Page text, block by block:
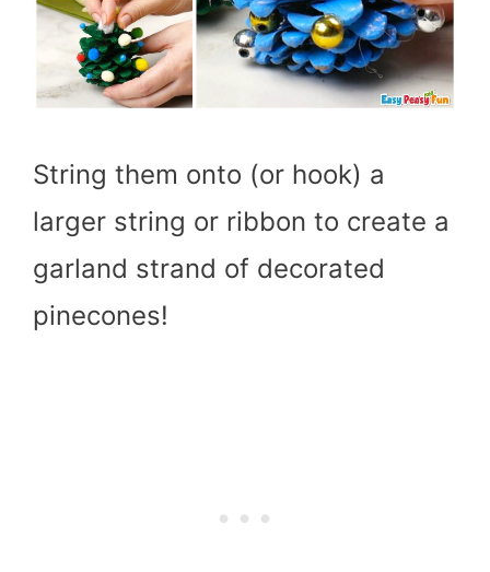
String them onto (or hook) a
larger string or ribbon to create a
garland strand of decorated
pinecones!